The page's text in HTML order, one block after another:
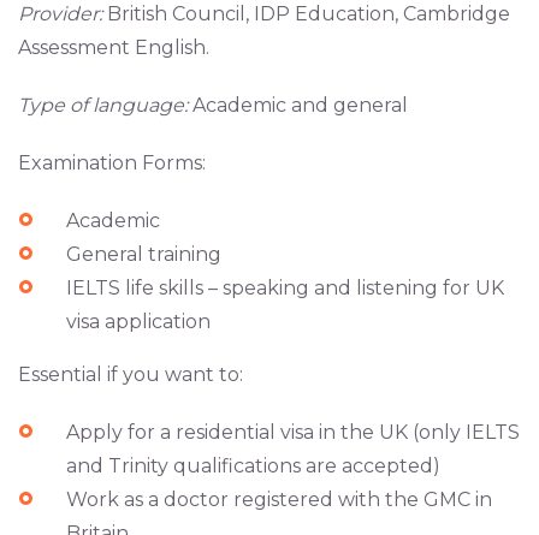
Provider:British Council, IDP Education, Cambridge
Assessment English.
Type of language:Academic and general
Examination Forms:
Academic
General training
IELTS life skills – speaking and listening for UK
visa application
Essential if you want to:
Apply for a residential visa in the UK (only IELTS
and Trinity qualifications are accepted)
Work as a doctor registered with the GMC in